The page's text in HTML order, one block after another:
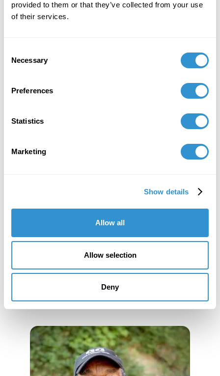
provided to them or that they’ve collected from your use
of their services.
Selection
Necessary
Preferences
Statistics
Marketing
Show details
Allow all
Allow selection
Deny
Jason Hoelscher(PhD candidate) will present the
paper "Sonic Instauration and the Contextural
panelLimitations and Artistic Practice: Toward a
. Three of the five
Gabriel Reed
Ceramics Aesthetic";
will present the paper "Thee
Sublime: Orgasm as Poetic Resistance in the Works
of Genesis Breyer P-Orridge and Thee Temple ov
Toward Suicide: An Intersubjective Approach to the